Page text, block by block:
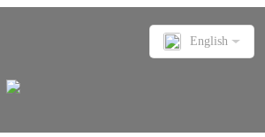
English